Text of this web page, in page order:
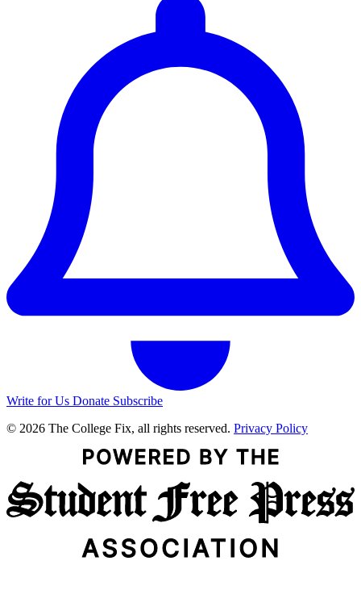
Write for Us Donate Subscribe
© 2026 The College Fix, all rights reserved. Privacy Policy